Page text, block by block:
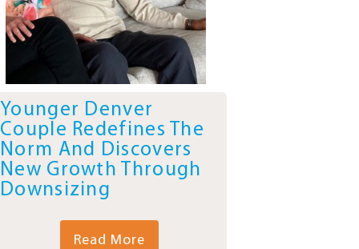
Younger Denver
Couple Redefines The
Norm And Discovers
New Growth Through
Downsizing
Read More